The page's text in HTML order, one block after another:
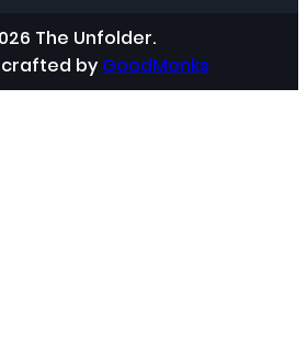
The Unfolder.
by GoodMonks